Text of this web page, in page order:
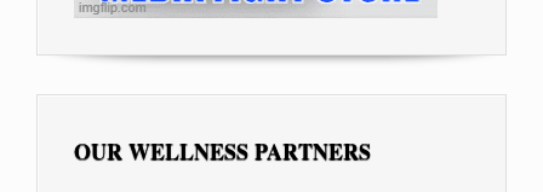
OUR WELLNESS PARTNERS